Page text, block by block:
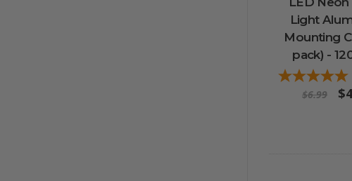
Light
Mounting
pack) -
$6.99